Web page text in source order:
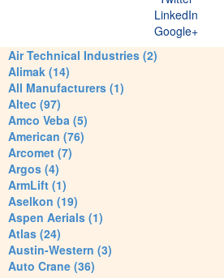
LinkedIn
Google+
Air Technical Industries (2)
Alimak (14)
All Manufacturers (1)
Altec (97)
Amco Veba (5)
American (76)
Arcomet (7)
Argos (4)
ArmLift (1)
Aselkon (19)
Aspen Aerials (1)
Atlas (24)
Austin-Western (3)
Auto Crane (36)